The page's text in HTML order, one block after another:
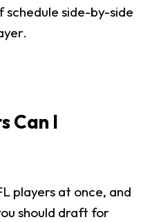
side-by-side
Can I
players at once, and
should draft for